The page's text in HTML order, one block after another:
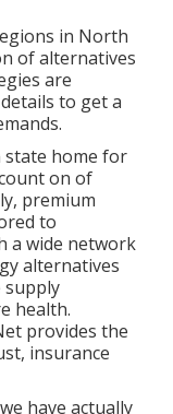
in North
of alternatives
are
to get a
state home for
on of
premium
to
a wide network
alternatives
supply
health.
provides the
insurance
have actually